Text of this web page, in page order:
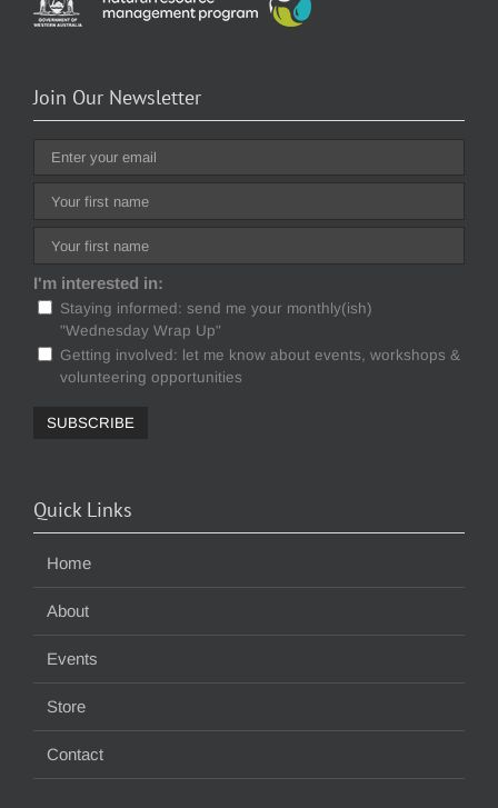
Join Our Newsletter
I'm interested in:
Staying informed: send me your monthly(ish)
"Wednesday Wrap Up"
Getting involved: let me know about events, workshops &
volunteering opportunities
Quick Links
Home
About
Events
Store
Contact